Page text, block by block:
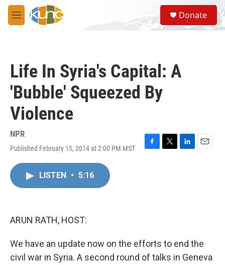
Skip to main content
M
e
S
e
a
Donate
Life In Syria's Capital: A
'Bubble' Squeezed By
Violence
NPR
Published February 15, 2014 at 2:00 PM MST
F
T
L
E
LISTEN • 5:16
ARUN RATH, HOST:
We have an update now on the efforts to end the
civil war in Syria. A second round of talks in Geneva